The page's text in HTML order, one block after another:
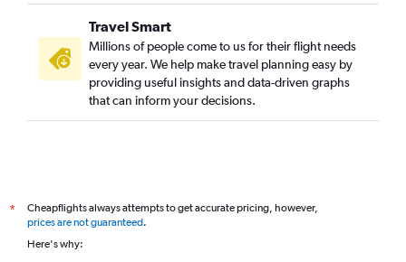
Travel Smart
Millions of people come to us for their flight needs
every year. We help make travel planning easy by
providing useful insights and data-driven graphs
that can inform your decisions.
*
Cheapflights always attempts to get accurate pricing, however,
prices are not guaranteed.
Here's why: